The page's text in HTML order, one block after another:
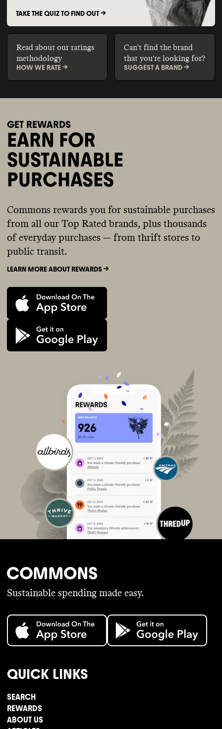
TAKE THE QUIZ TO FIND OUT ->
Read about our ratings
methodology
HOW WE RATE ->
Can't find the brand
that you're looking for?
SUGGEST A BRAND ->
GET REWARDS
EARN FOR
SUSTAINABLE
PURCHASES
Commons rewards you for sustainable purchases
from all our Top Rated brands, plus thousands
of everyday purchases — from thrift stores to
public transit.
LEARN MORE ABOUT REWARDS ->
Sustainable spending made easy.
QUICK LINKS
SEARCH
REWARDS
ABOUT US